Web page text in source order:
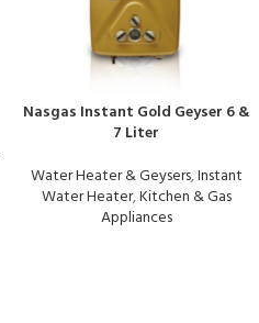
Nasgas Instant Gold Geyser 6 &
7 Liter
Water Heater & Geysers,Instant
Water Heater,Kitchen & Gas
Appliances